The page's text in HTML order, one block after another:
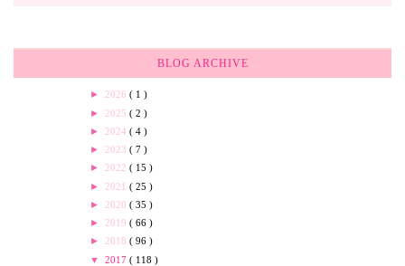
BLOG ARCHIVE
► 2026 ( 1 )
► 2025 ( 2 )
► 2024 ( 4 )
► 2023 ( 7 )
► 2022 ( 15 )
► 2021 ( 25 )
► 2020 ( 35 )
► 2019 ( 66 )
► 2018 ( 96 )
▼ 2017 ( 118 )